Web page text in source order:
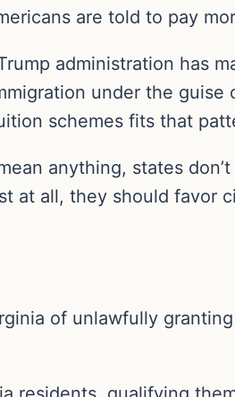
are told to pay
administration has
under the guise
schemes fits that
anything, states
at all, they should favor
of unlawfully